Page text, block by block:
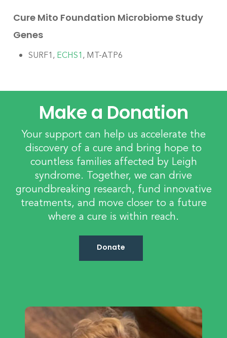
Cure Mito Foundation Microbiome Study
Genes
SURF1, ECHS1, MT-ATP6
Make a Donation
Your support can help us accelerate the
discovery of a cure and bring hope to
countless families affected by Leigh
syndrome. Together, we can drive
groundbreaking research, fund innovative
treatments, and move closer to a future
where a cure is within reach.
Donate